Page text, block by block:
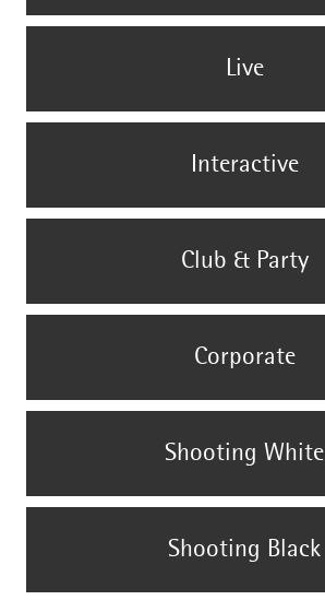
Live
Interactive
Club & Party
Corporate
Shooting White
Shooting Black